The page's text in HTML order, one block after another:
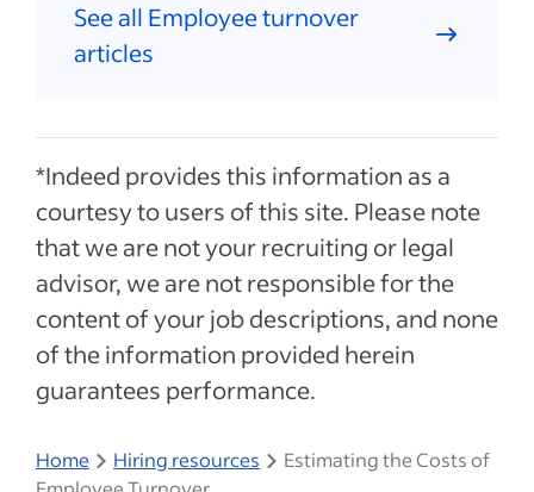
See all Employee turnover
articles
*Indeed provides this information as a
courtesy to users of this site. Please note
that we are not your recruiting or legal
advisor, we are not responsible for the
content of your job descriptions, and none
of the information provided herein
guarantees performance.
Home Hiring resources
Estimating the Costs of